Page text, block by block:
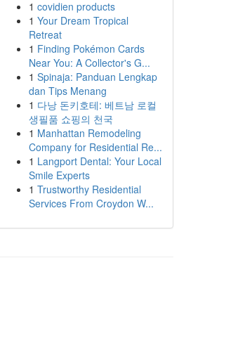
1 covidien products
1 Your Dream Tropical
Retreat
1 Finding Pokémon Cards
Near You: A Collector's G...
1 Spinaja: Panduan Lengkap
dan Tips Menang
1 다낭 돈키호테: 베트남 로컬
생필품 쇼핑의 천국
1 Manhattan Remodeling
Company for Residential Re...
1 Langport Dental: Your Local
Smile Experts
1 Trustworthy Residential
Services From Croydon W...